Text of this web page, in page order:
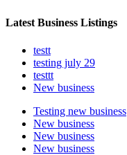
Latest Business Listings
testt
testing july 29
testtt
New business
Testing new business
New business
New business
New business